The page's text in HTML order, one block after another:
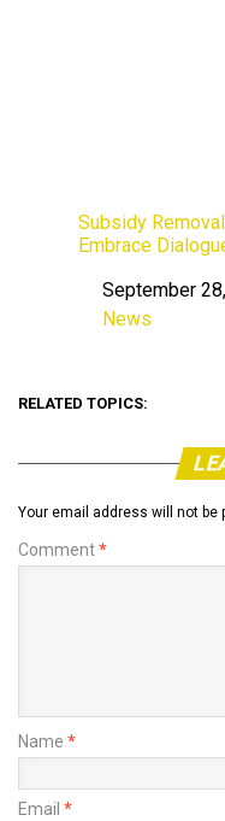
Subsidy
Embrace
Date
September
In relation to
News
RELATED TOPICS:
Your email address will not be
Comment*
Name *
Email *